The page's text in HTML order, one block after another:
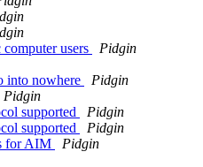
users
Pidgin
into nowhere
Pidgin
Pidgin
supported
Pidgin
supported
Pidgin
for AIM
Pidgin